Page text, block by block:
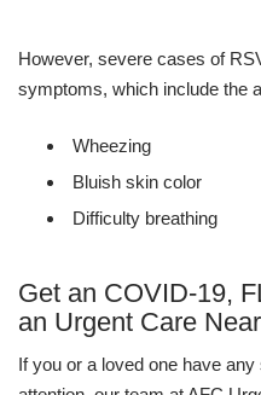
However, severe cases of
symptoms, which include the
Wheezing
Bluish skin color
Difficulty breathing
Get an COVID-19,
an Urgent Care
If you or a loved one have